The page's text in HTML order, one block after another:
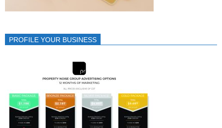
PROFILE YOUR BUSINESS